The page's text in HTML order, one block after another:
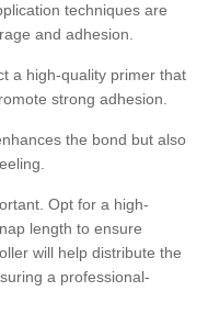
techniques are
and adhesion.
a high-quality primer that
strong adhesion.
the bond but also
Opt for a high-
length to ensure
will help distribute the
a professional-